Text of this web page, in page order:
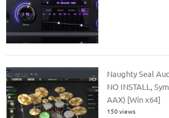
Naughty Seal
NO INSTALL,
AAX) [Win x64]
150 views